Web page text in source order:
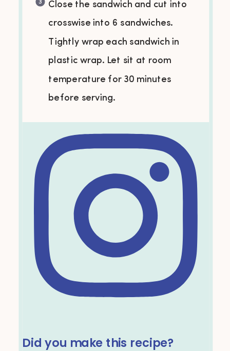
Close the sandwich and cut into
crosswise into 6 sandwiches.
Tightly wrap each sandwich in
plastic wrap. Let sit at room
temperature for 30 minutes
before serving.
Did you make this recipe?